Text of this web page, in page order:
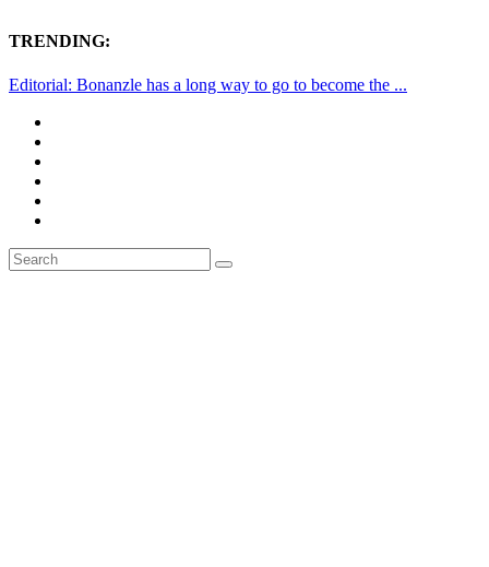
TRENDING:
Editorial: Bonanzle has a long way to go to become the ...